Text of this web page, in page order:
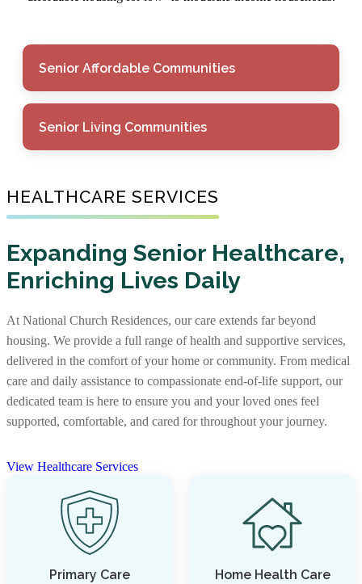
Senior Affordable Communities
Senior Affordable
As one of the nation’s largest nonprofit providers of
senior affordable housing, we create warm, well-
maintained communities where older adults with limited
incomes can feel supported. Our apartments foster
independence and comfort, providing not just a place to
View Senior Affordable Communities
Senior Living Communities
Senior Living Communities
are our communities. Some offer independent living,
assisted living, and memory care together, while others
focus on specific levels of support. With options that
include stand-alone residences and CCRCs, you’ll find
the right community and the right care, along with rich
services and amenities to support every stage of life.
View Senior Living Communities
HEALTHCARE SERVICES
Expanding Senior Healthcare,
Enriching Lives Daily
At National Church Residences, our care extends far beyond
housing. We provide a full range of health and supportive services,
delivered in the comfort of your home or community. From medical
care and daily assistance to compassionate end-of-life support, our
dedicated team is here to ensure you and your loved ones feel
supported, comfortable, and cared for throughout your journey.
View Healthcare Services
Primary Care Home Health Care